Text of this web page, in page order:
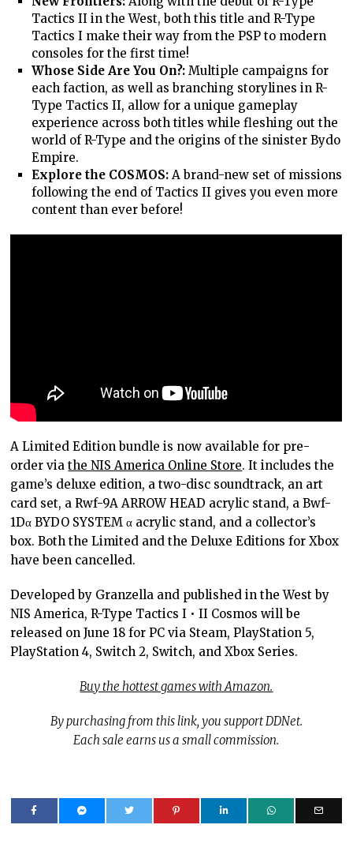
Tactics II in the West, both this title and R-Type
Tactics I make their way from the PSP to modern
consoles for the first time!
Whose Side Are You On?:Multiple campaigns for
each faction, as well as branching storylines in R-
Type Tactics II, allow for a unique gameplay
experience across both titles while fleshing out the
world of R-Type and the origins of the sinister Bydo
Empire.
Explore the COSMOS:A brand-new set of missions
following the end of Tactics II gives you even more
content than ever before!
A Limited Edition bundle is now available for pre-
order viathe NIS America Online Store. It includes the
game’s deluxe edition, a two-disc soundtrack, an art
card set, a Rwf-9A ARROW HEAD acrylic stand, a Bwf-
1Dα BYDO SYSTEM α acrylic stand, and a collector’s
box. Both the Limited and the Deluxe Editions for Xbox
have been cancelled.
Developed by Granzella and published in the West by
NIS America, R-Type Tactics I • II Cosmos will be
released on June 18 for PC via Steam, PlayStation 5,
PlayStation 4, Switch 2, Switch, and Xbox Series.
Buy the hottest games with Amazon.
By purchasing from this link, you support DDNet.
Each sale earns us a small commission.